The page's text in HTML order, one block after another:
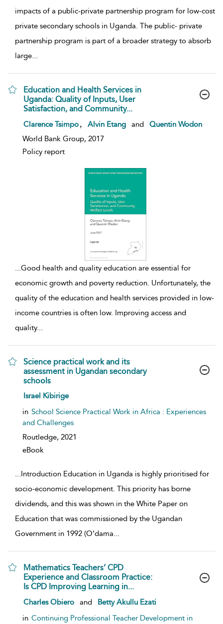
impacts of a public-private partnership program for low-cost
private secondary schools in Uganda. The public- private
partnership program is part of a broader strategy to absorb
large...
Education and Health Services in
Uganda: Quality of Inputs, User
Satisfaction, and Community...
show result details
Clarence Tsimpo Alvin Etang and
Quentin Wodon
World Bank Group, 2017
Policy report
...Good health and quality education are essential for
economic growth and poverty reduction. Unfortunately, the
quality of the education and health services provided in low-
income countries is often low. Improving access and
quality...
Science practical work and its
assessment in Ugandan secondary
schools
show result details
Israel Kibirige
in School Science Practical Work in Africa : Experiences
and Challenges
Routledge, 2021
eBook
...Introduction Education in Uganda is highly prioritised for
socio-economic development. This priority has borne
dividends, and this was shown in the White Paper on
Education that was commissioned by the Ugandan
Government in 1992 (O’dama...
Mathematics Teachers’ CPD
Experience and Classroom Practice:
Is CPD Improving Learning in...
show result details
Charles Obiero and
Betty Akullu Ezati
in Continuing Professional Teacher Development in